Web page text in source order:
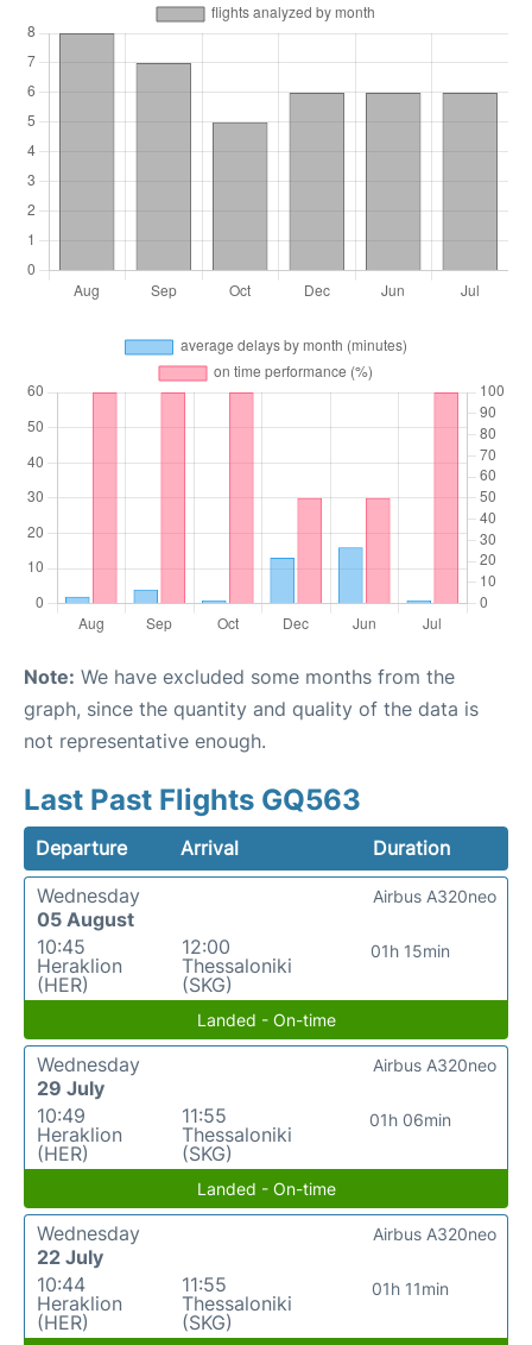
Note: We have excluded some months from the
graph, since the quantity and quality of the data is
not representative enough.
Last Past Flights GQ563
Departure Arrival
Duration
Wednesday
05 August
10:45
Heraklion
(HER)
12:00
Thessaloniki
(SKG)
01h 15min
Airbus A320neo
Landed - On-time
Wednesday
29 July
10:49
Heraklion
(HER)
11:55
Thessaloniki
(SKG)
01h 06min
Airbus A320neo
Landed - On-time
Wednesday
22 July
10:44
Heraklion
(HER)
11:55
Thessaloniki
(SKG)
01h 11min
Airbus A320neo